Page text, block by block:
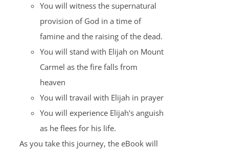
You will witness the supernatural
provision of God in a time of
famine and the raising of the dead.
You will stand with Elijah on Mount
Carmel as the fire falls from
heaven
You will travail with Elijah in prayer
You will experience Elijah's anguish
as he flees for his life.
As you take this journey, the eBook will